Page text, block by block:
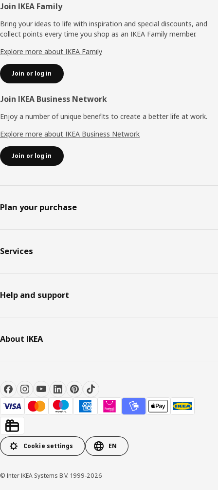
Footer
Join IKEA Family
Bring your ideas to life with inspiration and special discounts, and
collect points every time you shop as an IKEA Family member.
Explore more about IKEA Family
Join or log in
Join IKEA Business Network
Enjoy a number of unique benefits to create a better life at work.
Explore more about IKEA Business Network
Join or log in
Plan your purchase
Services
Help and support
About IKEA
Cookie settings EN
© Inter IKEA Systems B.V. 1999-2026